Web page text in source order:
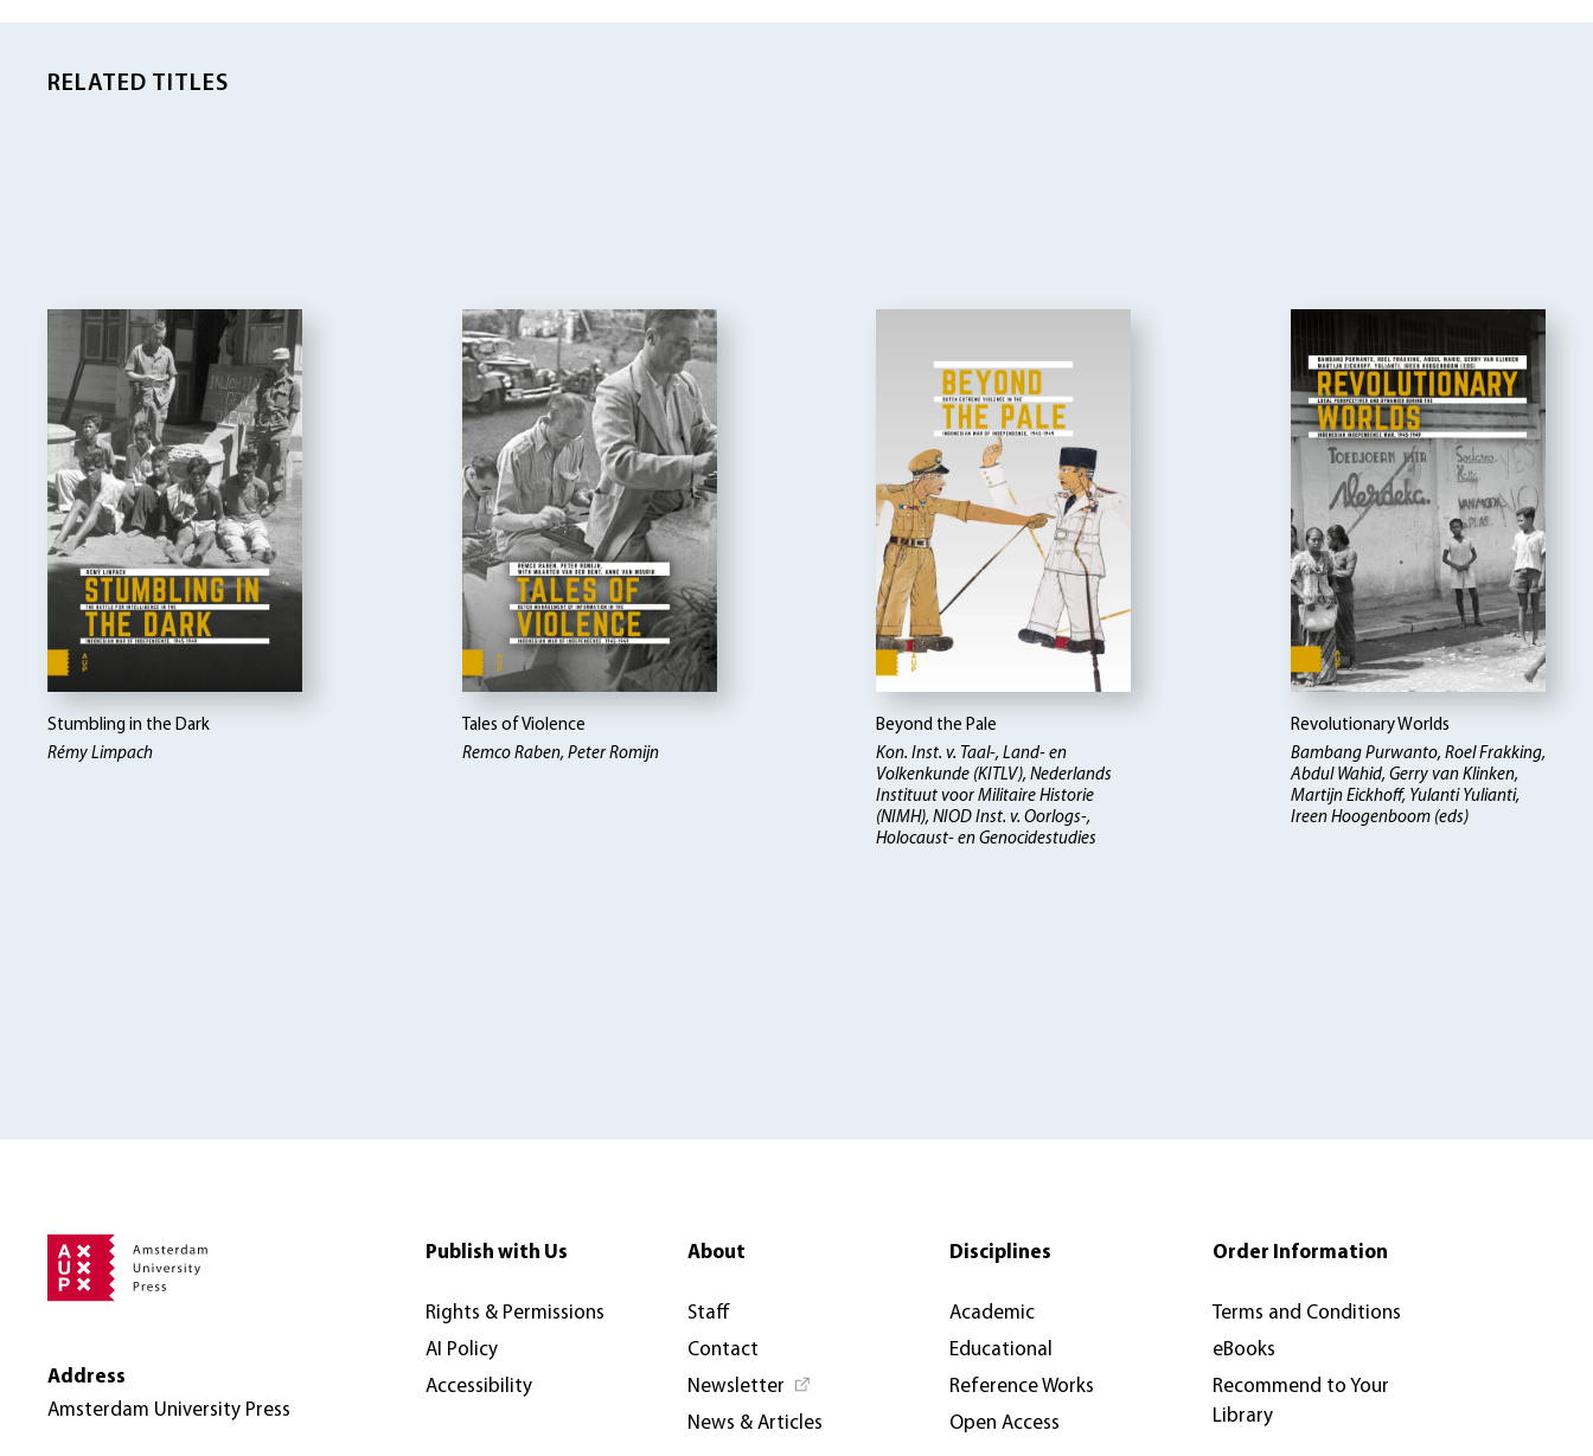
RELATED TITLES
Stumbling in the Dark
Rémy Limpach
Tales of Violence
Remco Raben, Peter Romijn
Beyond the Pale
Kon. Inst. v. Taal-, Land- en
Volkenkunde (KITLV), Nederlands
Instituut voor Militaire Historie
(NIMH), NIOD Inst. v. Oorlogs-,
Holocaust- en Genocidestudies
Revolutionary Worlds
Bambang Purwanto, Roel Frakking,
Abdul Wahid, Gerry van Klinken,
Martijn Eickhoff, Yulanti Yulianti,
Ireen Hoogenboom (eds)
Address
Amsterdam University Press
Publish with Us
Rights & Permissions
AI Policy
Accessibility
About
Staff
Contact
Newsletter
News & Articles
Disciplines
Academic
Educational
Reference Works
Open Access
Order Information
Terms and Conditions
eBooks
Recommend to Your
Library